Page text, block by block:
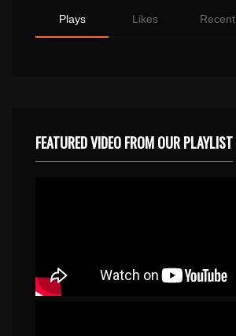
Plays Likes Recent
FEATURED VIDEO FROM OUR PLAYLIST